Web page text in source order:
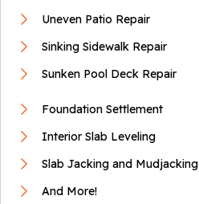
Uneven Patio Repair
Sinking Sidewalk Repair
Sunken Pool Deck Repair
Foundation Settlement
Interior Slab Leveling
Slab Jacking and Mudjacking
And More!